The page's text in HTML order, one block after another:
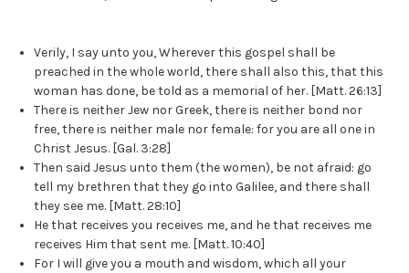
Verily, I say unto you, Wherever this gospel shall be
preached in the whole world, there shall also this, that this
woman has done, be told as a memorial of her. [Matt. 26:13]
There is neither Jew nor Greek, there is neither bond nor
free, there is neither male nor female: for you are all one in
Christ Jesus. [Gal. 3:28]
Then said Jesus unto them (the women), be not afraid: go
tell my brethren that they go into Galilee, and there shall
they see me. [Matt. 28:10]
He that receives you receives me, and he that receives me
receives Him that sent me. [Matt. 10:40]
For I will give you a mouth and wisdom, which all your